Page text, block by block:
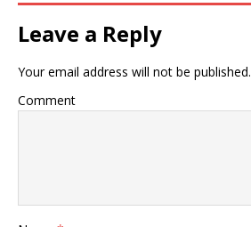
Leave a Reply
Your email address will not be published.
Comment